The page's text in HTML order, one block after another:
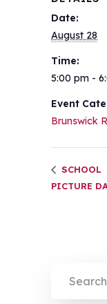
Date:
August 28
Time:
5:00 pm -
Event
Brunswick
SCHOOL
PICTURE